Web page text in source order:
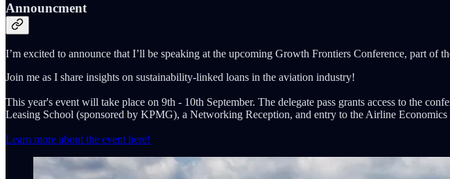
Announcment
I’m excited to announce that I’ll be speaking at the upcoming Growth Frontiers Conference, part of
Join me as I share insights on sustainability-linked loans in the aviation industry!
This year's event will take place on 9th - 10th September. The delegate pass grants access to the
Leasing School (sponsored by KPMG), a Networking Reception, and entry to the Airline Economics
Learn more about the event here!